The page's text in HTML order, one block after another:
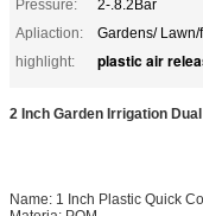
Pressure:
2-.8.2Bar
Apliaction:
Gardens/ Lawn/
highlight:
plastic air
2 Inch Garden Irrigation
Name: 1 Inch Plastic Quick